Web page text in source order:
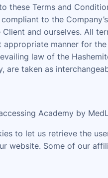
Terms and
to the Company’s
Client and ourselves.
manner for
law of the
are taken as
Academy by
to let us retrieve the
website. Some of our